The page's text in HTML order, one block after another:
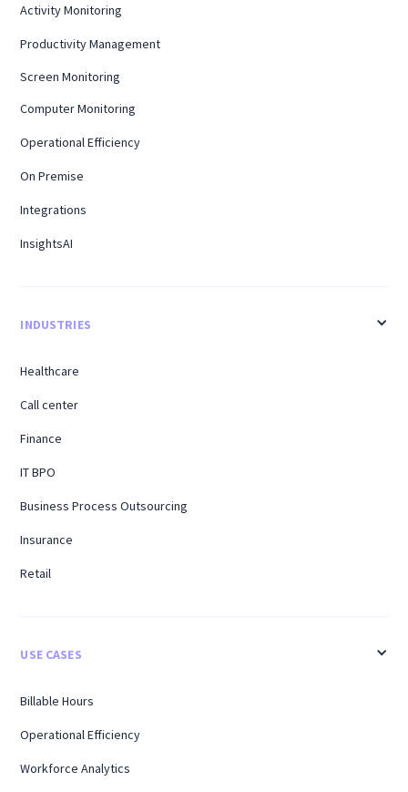
Activity Monitoring
Productivity Management
Screen Monitoring
Computer Monitoring
Operational Efficiency
On Premise
Integrations
InsightsAI
INDUSTRIES
Healthcare
Call center
Finance
IT BPO
Business Process Outsourcing
Insurance
Retail
USE CASES
Billable Hours
Operational Efficiency
Workforce Analytics